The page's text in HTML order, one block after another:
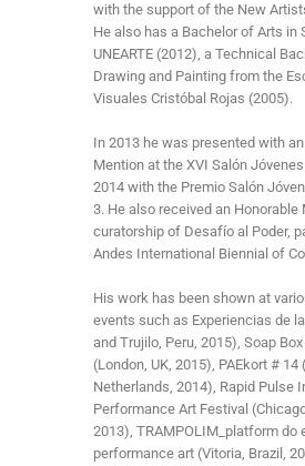
with the support of the New
He also has a Bachelor of Arts in
UNEARTE (2012), a Technical
Drawing and Painting from the
Visuales Cristóbal Rojas (2005).
In 2013 he was presented with
Mention at the XVI Salón
2014 with the Premio Salón
3. He also received an Honorable
curatorship of Desafío al Poder,
Andes International Biennial of
His work has been shown at
events such as Experiencias de
and Trujilo, Peru, 2015), Soap
(London, UK, 2015), PAEkort # 14
Netherlands, 2014), Rapid Pulse
Performance Art Festival
2013), TRAMPOLIM_platform do
performance art (Vitoria, Brazil,